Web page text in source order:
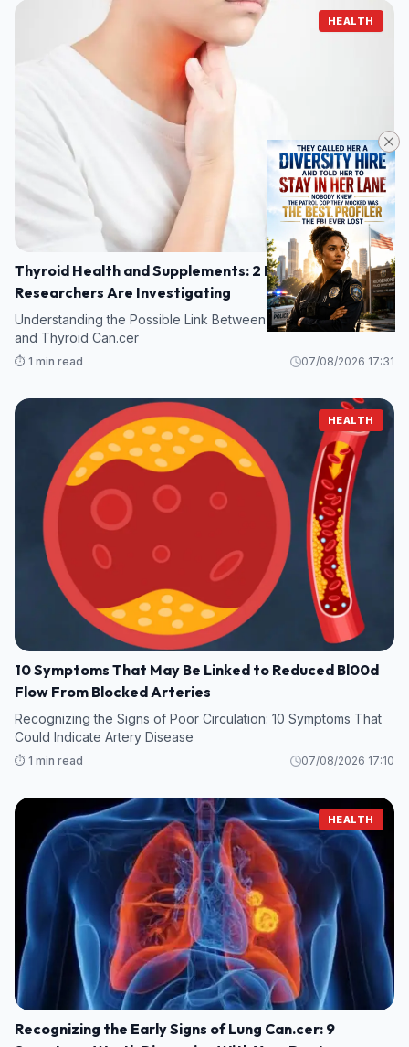
HEALTH
Thyroid Health and Supplements: 2 Ingredients
Researchers Are Investigating
Understanding the Possible Link Between Certain Supplements
and Thyroid Can.cer
⏱️ 1 min read 07/08/2026 17:31
HEALTH
10 Symptoms That May Be Linked to Reduced Bl00d
Flow From Blocked Arteries
Recognizing the Signs of Poor Circulation: 10 Symptoms That
Could Indicate Artery Disease
⏱️ 1 min read 07/08/2026 17:10
HEALTH
Recognizing the Early Signs of Lung Can.cer: 9